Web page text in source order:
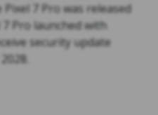
7 Pro was released
Pro launched with
security update